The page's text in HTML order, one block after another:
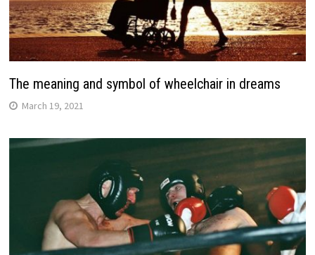
The meaning and symbol of wheelchair in dreams
March 19, 2021